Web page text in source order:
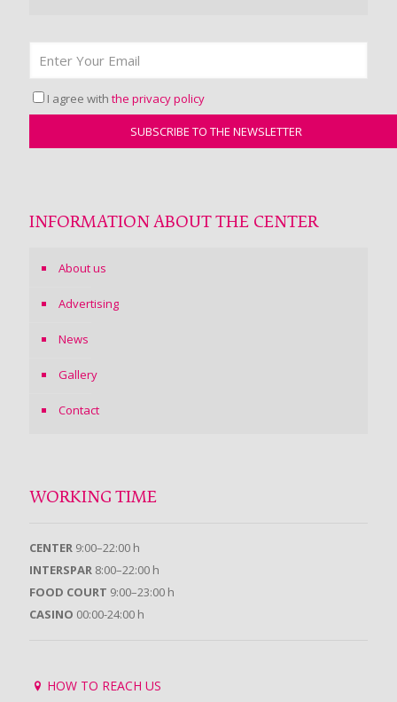
I agree with the privacy policy
INFORMATION ABOUT THE CENTER
About us
Advertising
News
Gallery
Contact
WORKING TIME
CENTER 9:00–22:00 h
INTERSPAR 8:00–22:00 h
FOOD COURT 9:00–23:00 h
CASINO 00:00-24:00 h
HOW TO REACH US